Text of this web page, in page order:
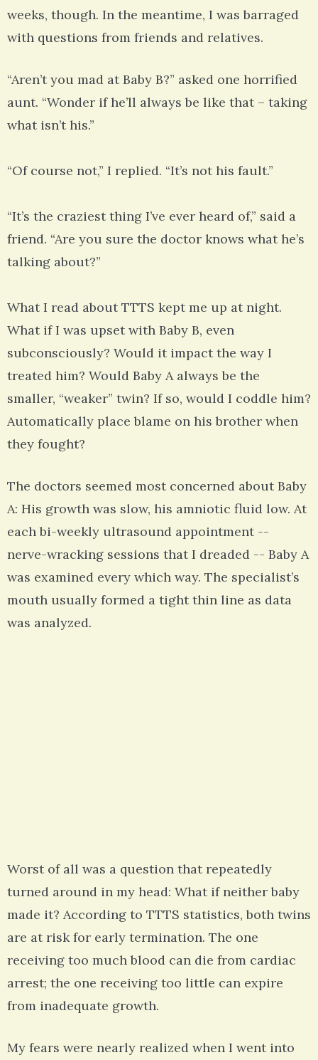
weeks, though. In the meantime, I was barraged
with questions from friends and relatives.
“Aren’t you mad at Baby B?” asked one horrified
aunt. “Wonder if he’ll always be like that – taking
what isn’t his.”
“Of course not,” I replied. “It’s not his fault.”
“It’s the craziest thing I’ve ever heard of,” said a
friend. “Are you sure the doctor knows what he’s
talking about?”
What I read about TTTS kept me up at night.
What if I was upset with Baby B, even
subconsciously? Would it impact the way I
treated him? Would Baby A always be the
smaller, “weaker” twin? If so, would I coddle him?
Automatically place blame on his brother when
they fought?
The doctors seemed most concerned about Baby
A: His growth was slow, his amniotic fluid low. At
each bi-weekly ultrasound appointment --
nerve-wracking sessions that I dreaded -- Baby A
was examined every which way. The specialist’s
mouth usually formed a tight thin line as data
was analyzed.
Worst of all was a question that repeatedly
turned around in my head: What if neither baby
made it? According to TTTS statistics, both twins
are at risk for early termination. The one
receiving too much blood can die from cardiac
arrest; the one receiving too little can expire
from inadequate growth.
My fears were nearly realized when I went into